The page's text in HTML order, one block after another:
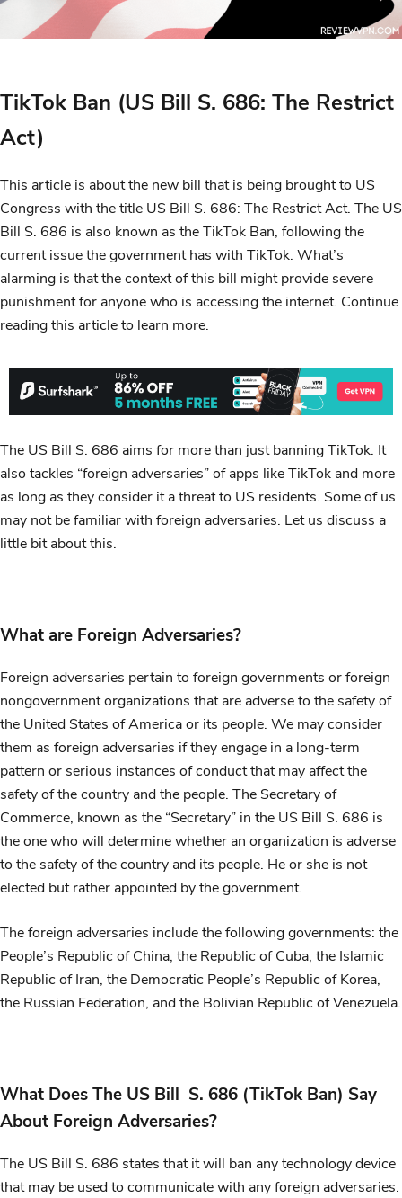
TikTok Ban (US Bill S. 686: The Restrict
Act)
This article is about the new bill that is being brought to US
Congress with the title US Bill S. 686: The Restrict Act. The US
Bill S. 686 is also known as the TikTok Ban, following the
current issue the government has with TikTok. What’s
alarming is that the context of this bill might provide severe
punishment for anyone who is accessing the internet. Continue
reading this article to learn more.
The US Bill S. 686 aims for more than just banning TikTok. It
also tackles “foreign adversaries” of apps like TikTok and more
as long as they consider it a threat to US residents. Some of us
may not be familiar with foreign adversaries. Let us discuss a
little bit about this.
What are Foreign Adversaries?
Foreign adversaries pertain to foreign governments or foreign
nongovernment organizations that are adverse to the safety of
the United States of America or its people. We may consider
them as foreign adversaries if they engage in a long-term
pattern or serious instances of conduct that may affect the
safety of the country and the people. The Secretary of
Commerce, known as the “Secretary” in the US Bill S. 686 is
the one who will determine whether an organization is adverse
to the safety of the country and its people. He or she is not
elected but rather appointed by the government.
The foreign adversaries include the following governments: the
People’s Republic of China, the Republic of Cuba, the Islamic
Republic of Iran, the Democratic People’s Republic of Korea,
the Russian Federation, and the Bolivian Republic of Venezuela.
What Does The US Bill S. 686 (TikTok Ban) Say
About Foreign Adversaries?
The US Bill S. 686 states that it will ban any technology device
that may be used to communicate with any foreign adversaries.